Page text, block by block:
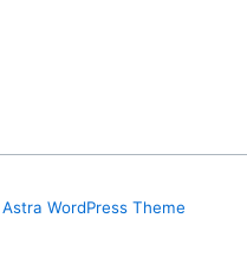
Astra WordPress Theme